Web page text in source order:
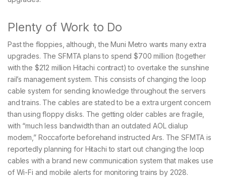
Plenty of Work to Do
Past the floppies, although, the Muni Metro wants many extra
upgrades. The SFMTA plans to spend $700 million (together
with the $212 million Hitachi contract) to overtake the sunshine
rail’s management system. This consists of changing the loop
cable system for sending knowledge throughout the servers
and trains. The cables are stated to be a extra urgent concern
than using floppy disks. The getting older cables are fragile,
with “much less bandwidth than an outdated AOL dialup
modem,” Roccaforte beforehand instructed Ars. The SFMTA is
reportedly planning for Hitachi to start out changing the loop
cables with a brand new communication system that makes use
of Wi-Fi and mobile alerts for monitoring trains by 2028.